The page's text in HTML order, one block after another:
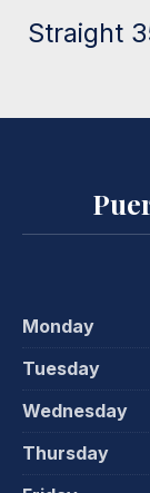
Straight
Monday
Tuesday
Wednesday
Thursday